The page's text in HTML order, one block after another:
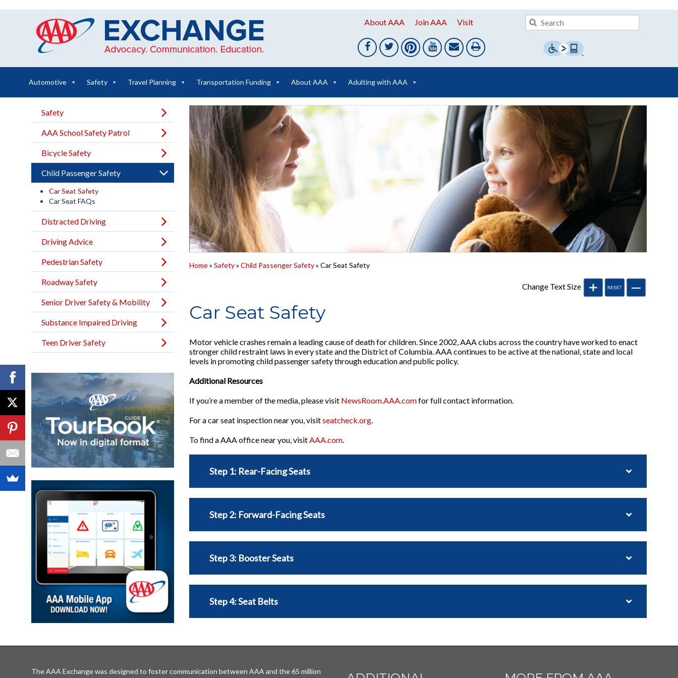
About AAA Join AAA Visit
Automotive Safety Travel Planning Transportation Funding About AAA Adulting with AAA
Home» Safety» Child Passenger Safety» Car Seat Safety
Change Text Size
Car Seat Safety
Motor vehicle crashes remain a leading cause of death for children. Since 2002, AAA clubs across the country have worked to enact
stronger child restraint laws in every state and the District of Columbia. AAA continues to be active at the national, state and local
levels in promoting child passenger safety through education and public policy.
Additional Resources
If you’re a member of the media, please visit NewsRoom.AAA.comfor full contact information.
For a car seat inspection near you, visitseatcheck.org.
To find a AAA office near you, visitAAA.com.
Step 1: Rear-Facing Seats
Step 2: Forward-Facing Seats
Step 3: Booster Seats
Step 4: Seat Belts
Safety
AAA School Safety Patrol
Bicycle Safety
Child Passenger Safety
Car Seat Safety
Car Seat FAQs
Distracted Driving
Driving Advice
Pedestrian Safety
Roadway Safety
Senior Driver Safety & Mobility
Substance Impaired Driving
Teen Driver Safety
The AAA Exchange was designed to foster communication between AAA and the 65 million